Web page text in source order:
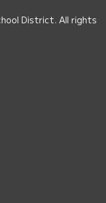
District. All rights